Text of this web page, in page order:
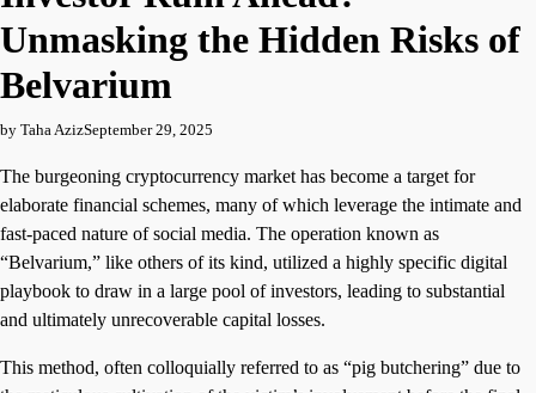
Unmasking the Hidden Risks of
Belvarium
by Taha AzizSeptember 29, 2025
The burgeoning cryptocurrency market has become a target for
elaborate financial schemes, many of which leverage the intimate and
fast-paced nature of social media. The operation known as
“Belvarium,” like others of its kind, utilized a highly specific digital
playbook to draw in a large pool of investors, leading to substantial
and ultimately unrecoverable capital losses.
This method, often colloquially referred to as “pig butchering” due to